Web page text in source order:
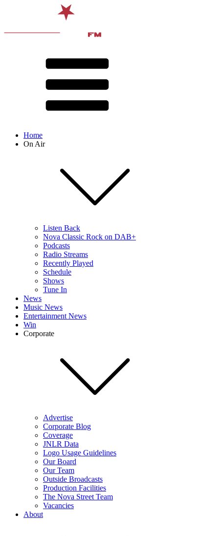
Home
On Air
Listen Back
Nova Classic Rock on DAB+
Podcasts
Radio Streams
Recently Played
Schedule
Shows
Tune In
News
Music News
Entertainment News
Win
Corporate
Advertise
Corporate Blog
Coverage
JNLR Data
Logo Usage Guidelines
Our Board
Our Team
Outside Broadcasts
Production Facilities
The Nova Street Team
Vacancies
About